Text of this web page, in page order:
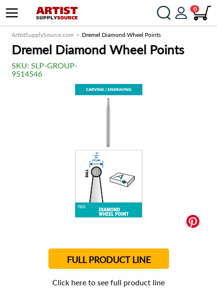
0
ArtistSupplySource.com Dremel Diamond Wheel Points
Dremel Diamond Wheel Points
SKU: SLP-GROUP-
9514546
FULL PRODUCT LINE
Click here to see full product line